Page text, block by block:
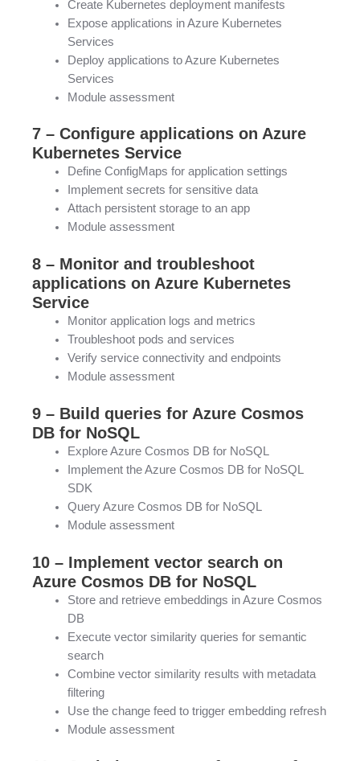
Create Kubernetes deployment manifests
Expose applications in Azure Kubernetes
Services
Deploy applications to Azure Kubernetes
Services
Module assessment
7 – Configure applications on Azure
Kubernetes Service
Define ConfigMaps for application settings
Implement secrets for sensitive data
Attach persistent storage to an app
Module assessment
8 – Monitor and troubleshoot
applications on Azure Kubernetes
Service
Monitor application logs and metrics
Troubleshoot pods and services
Verify service connectivity and endpoints
Module assessment
9 – Build queries for Azure Cosmos
DB for NoSQL
Explore Azure Cosmos DB for NoSQL
Implement the Azure Cosmos DB for NoSQL
SDK
Query Azure Cosmos DB for NoSQL
Module assessment
10 – Implement vector search on
Azure Cosmos DB for NoSQL
Store and retrieve embeddings in Azure Cosmos
DB
Execute vector similarity queries for semantic
search
Combine vector similarity results with metadata
filtering
Use the change feed to trigger embedding refresh
Module assessment